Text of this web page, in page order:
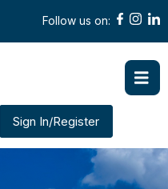
Follow us on:
Change country
Sign In/Register